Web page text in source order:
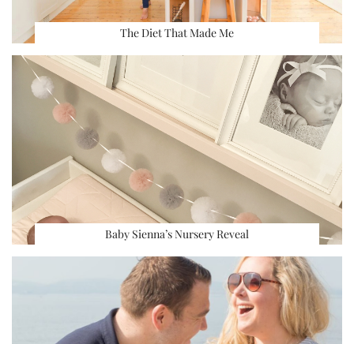
The Diet That Made Me
Baby Sienna’s Nursery Reveal